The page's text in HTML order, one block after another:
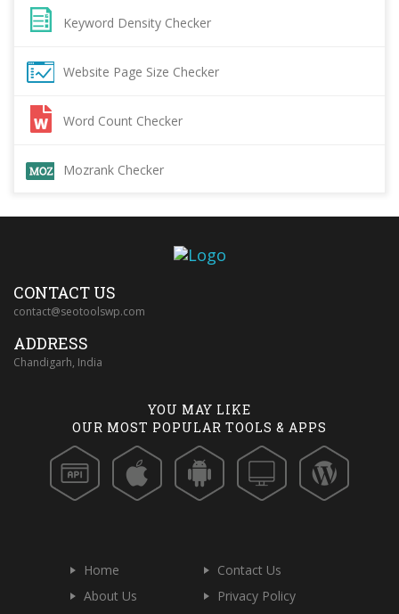
Keyword Density Checker
Website Page Size Checker
Word Count Checker
Mozrank Checker
CONTACT US
contact@seotoolswp.com
ADDRESS
Chandigarh, India
YOU MAY LIKE
OUR MOST POPULAR TOOLS & APPS
Home
Contact Us
About Us
Privacy Policy